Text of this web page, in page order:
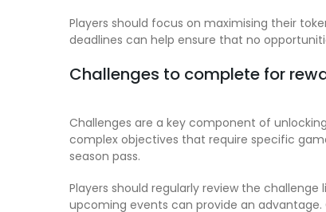
Players should focus on maximising their
deadlines can help ensure that no
Challenges to complete for
Challenges are a key component of
complex objectives that require specific
season pass.
Players should regularly review the
upcoming events can provide an